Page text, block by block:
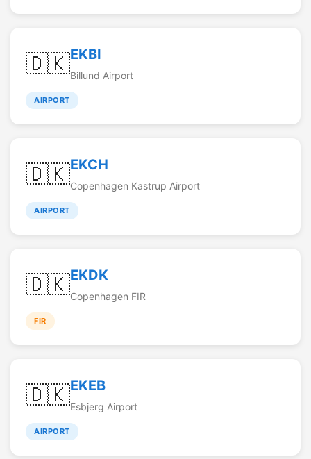
🇩🇰EKBI
Billund Airport
AIRPORT
🇩🇰EKCH
Copenhagen Kastrup Airport
AIRPORT
🇩🇰EKDK
Copenhagen FIR
FIR
🇩🇰EKEB
Esbjerg Airport
AIRPORT